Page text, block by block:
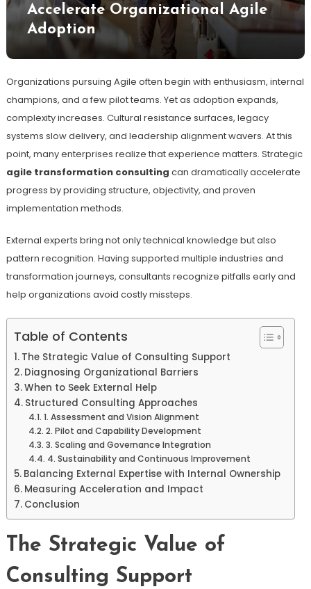
Accelerate Organizational Agile
Adoption
Organizations pursuing Agile often begin with enthusiasm, internal
champions, and a few pilot teams. Yet as adoption expands,
complexity increases. Cultural resistance surfaces, legacy
systems slow delivery, and leadership alignment wavers. At this
point, many enterprises realize that experience matters. Strategic
agile transformation consulting can dramatically accelerate
progress by providing structure, objectivity, and proven
implementation methods.
External experts bring not only technical knowledge but also
pattern recognition. Having supported multiple industries and
transformation journeys, consultants recognize pitfalls early and
help organizations avoid costly missteps.
Table of Contents
The Strategic Value of Consulting Support
Diagnosing Organizational Barriers
When to Seek External Help
Structured Consulting Approaches
1. Assessment and Vision Alignment
2. Pilot and Capability Development
3. Scaling and Governance Integration
4. Sustainability and Continuous Improvement
Balancing External Expertise with Internal Ownership
Measuring Acceleration and Impact
Conclusion
The Strategic Value of
Consulting Support